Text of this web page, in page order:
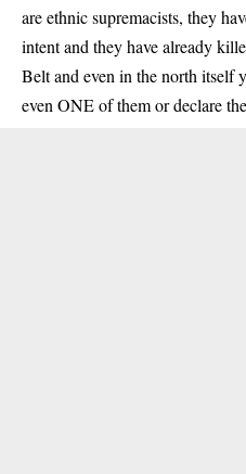
are ethnic supremacists, they
intent and they have already
Belt and even in the north itself
even ONE of them or declare